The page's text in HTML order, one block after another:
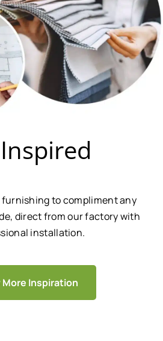
to compliment any
direct from our factory with
installation.
More Inspiration